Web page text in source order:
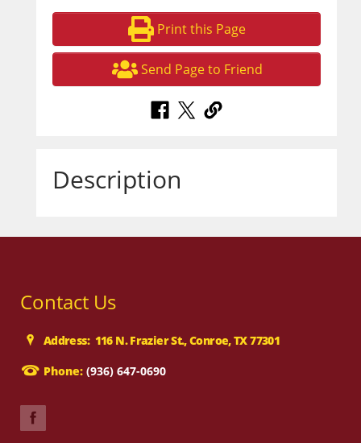
Print this Page
Send Page to Friend
Description
Contact Us
Address: 116 N. Frazier St., Conroe, TX 77301
Phone: (936) 647-0690